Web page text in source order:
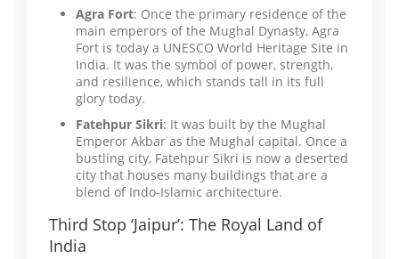
Agra Fort: Once the primary residence of the
main emperors of the Mughal Dynasty, Agra
Fort is today a UNESCO World Heritage Site in
India. It was the symbol of power, strength,
and resilience, which stands tall in its full
glory today.
Fatehpur Sikri: It was built by the Mughal
Emperor Akbar as the Mughal capital. Once a
bustling city, Fatehpur Sikri is now a deserted
city that houses many buildings that are a
blend of Indo-Islamic architecture.
Third Stop ‘Jaipur’: The Royal Land of
India